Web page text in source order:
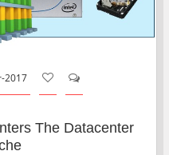
2017
The Datacenter